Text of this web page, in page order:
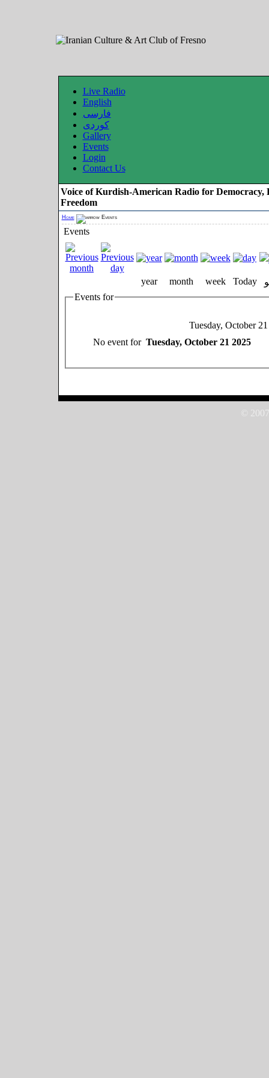
Live Radio
English
فارسی
کوردی
Gallery
Events
Login
Contact Us
Voice of Kurdish-American Radio for Democracy,
Freedom
Home Events
Events
year month week Today
Events for
Tuesday, October
No event for Tuesday, October 21 2025
©